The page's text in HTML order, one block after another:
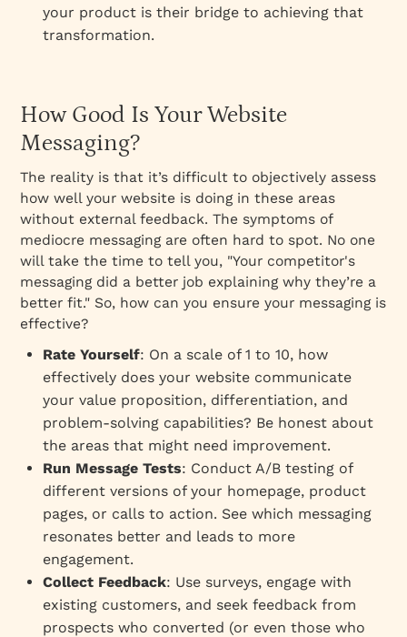
your product is their bridge to achieving that
transformation.
How Good Is Your Website
Messaging?
The reality is that it’s difficult to objectively assess
how well your website is doing in these areas
without external feedback. The symptoms of
mediocre messaging are often hard to spot. No one
will take the time to tell you, "Your competitor's
messaging did a better job explaining why they’re a
better fit." So, how can you ensure your messaging is
effective?
Rate Yourself: On a scale of 1 to 10, how
effectively does your website communicate
your value proposition, differentiation, and
problem-solving capabilities? Be honest about
the areas that might need improvement.
Run Message Tests: Conduct A/B testing of
different versions of your homepage, product
pages, or calls to action. See which messaging
resonates better and leads to more
engagement.
Collect Feedback: Use surveys, engage with
existing customers, and seek feedback from
prospects who converted (or even those who